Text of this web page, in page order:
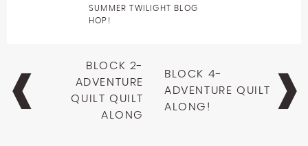
SUMMER TWILIGHT BLOG
HOP!
navigation
BLOCK 2-
ADVENTURE
QUILT QUILT
ALONG
BLOCK 4-
ADVENTURE QUILT
ALONG!